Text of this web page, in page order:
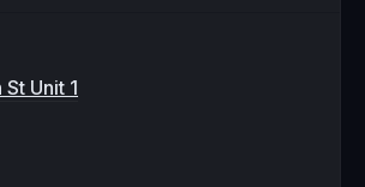
Unit 1